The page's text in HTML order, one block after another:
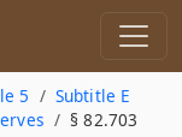
5
Subtitle E
§ 82.703